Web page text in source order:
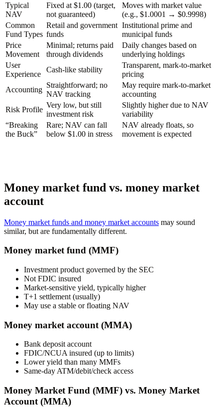
Typical
NAV
Fixed at $1.00 (target,
not guaranteed)
Moves with market value
(e.g., $1.0001 → $0.9998)
Common
Fund Types
Retail and government
funds
Institutional prime and
municipal funds
Price
Movement
Minimal; returns paid
through dividends
Daily changes based on
underlying holdings
User
Experience
Cash-like stability
Transparent, mark-to-market
pricing
Accounting
Straightforward; no
NAV tracking
May require mark-to-market
accounting
Risk Profile
Very low, but still
investment risk
Slightly higher due to NAV
variability
“Breaking
the Buck”
Rare; NAV can fall
below $1.00 in stress
NAV already floats, so
movement is expected
Money market fund vs. money market
account
Money market funds and money market accounts may sound
similar, but are fundamentally different.
Money market fund (MMF)
Investment product governed by the SEC
Not FDIC insured
Market-sensitive yield, typically higher
T+1 settlement (usually)
May use a stable or floating NAV
Money market account (MMA)
Bank deposit account
FDIC/NCUA insured (up to limits)
Lower yield than many MMFs
Same-day ATM/debit/check access
Money Market Fund (MMF) vs. Money Market
Account (MMA)